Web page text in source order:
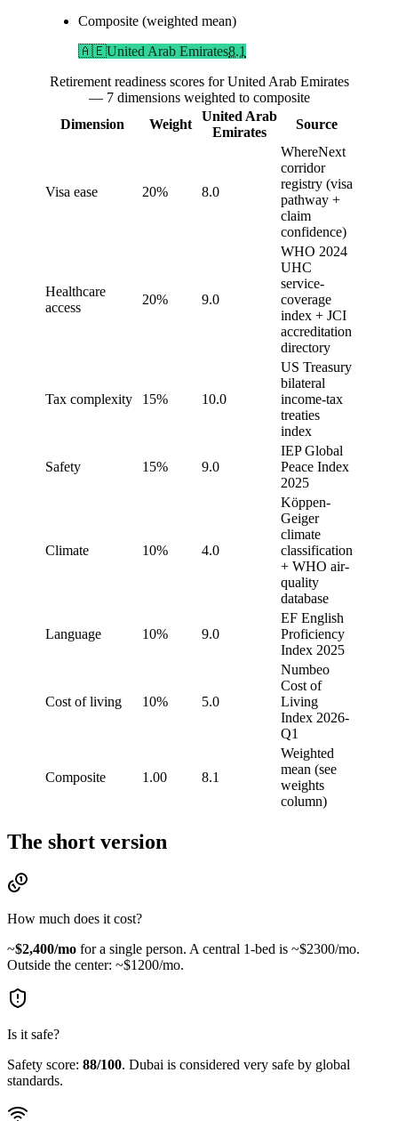
Composite (weighted mean)
🇦🇪United Arab Emirates8.1
Retirement readiness scores for United Arab Emirates
— 7 dimensions weighted to composite
Dimension
Weight
United Arab
Emirates
Source
Visa ease 20% 8.0
WhereNext
corridor
registry (visa
pathway +
claim
confidence)
Healthcare
access
20% 9.0
WHO 2024
UHC
service-
coverage
index + JCI
accreditation
directory
Tax complexity 15% 10.0
US Treasury
bilateral
income-tax
treaties
index
Safety 15% 9.0
IEP Global
Peace Index
2025
Climate 10% 4.0
Köppen-
Geiger
climate
classification
+ WHO air-
quality
database
Language 10% 9.0
EF English
Proficiency
Index 2025
Cost of living 10% 5.0
Numbeo
Cost of
Living
Index 2026-
Q1
Composite 1.00 8.1
Weighted
mean (see
weights
column)
The short version
How much does it cost?
~$2,400/mo for a single person. A central 1-bed is ~$2300/mo.
Outside the center: ~$1200/mo.
Is it safe?
Safety score: 88/100. Dubai is considered very safe by global
standards.